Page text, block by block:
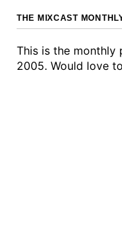
THE MIXCAST
This is the monthly
2005. Would love